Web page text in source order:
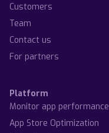
Customers
Team
Contact us
For partners
Platform
Monitor app performance
App Store Optimization